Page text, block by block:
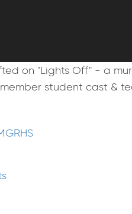
on "Lights Off" - a
student cast &